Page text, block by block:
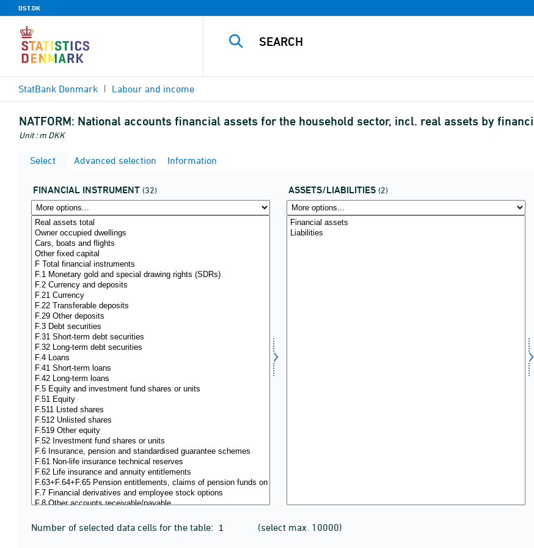
DST.DK
StatBank Denmark Labour and income
NATFORM: National accounts financial assets for the household sector, incl. real assets by
Unit : m DKK
Select Advanced selection Information
FINANCIAL INSTRUMENT (32) ASSETS/LIABILITIES (2)
Number of selected data cells for the table: (select max. 10000)